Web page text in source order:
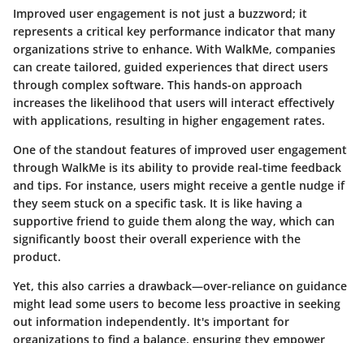
Improved user engagement is not just a buzzword; it
represents a critical key performance indicator that many
organizations strive to enhance. With WalkMe, companies
can create tailored, guided experiences that direct users
through complex software. This hands-on approach
increases the likelihood that users will interact effectively
with applications, resulting in higher engagement rates.
One of the standout features of improved user engagement
through WalkMe is its ability to provide real-time feedback
and tips. For instance, users might receive a gentle nudge if
they seem stuck on a specific task. It is like having a
supportive friend to guide them along the way, which can
significantly boost their overall experience with the
product.
Yet, this also carries a drawback—over-reliance on guidance
might lead some users to become less proactive in seeking
out information independently. It's important for
organizations to find a balance, ensuring they empower